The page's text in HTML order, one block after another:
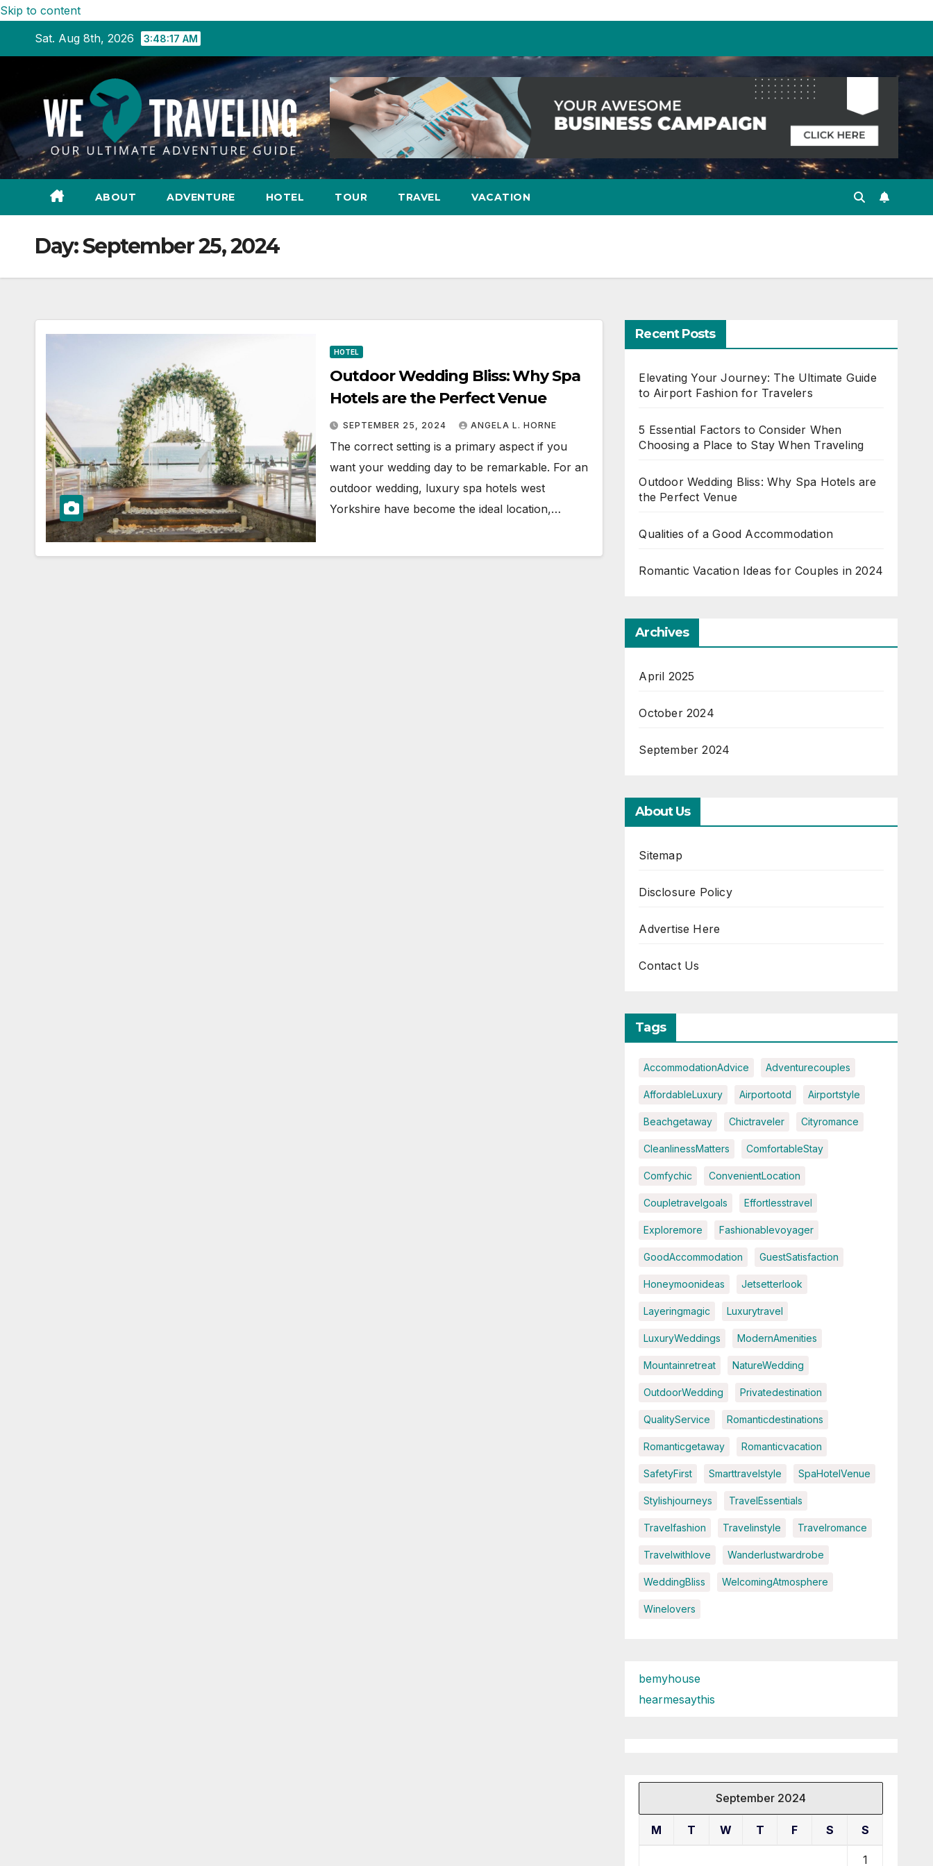
Skip to content
Sat. Aug 8th, 2026
3:48:18 AM
ABOUT ADVENTURE HOTEL TOUR TRAVEL VACATION
Day:September 25, 2024
HOTEL
Outdoor Wedding Bliss: Why Spa
Hotels are the Perfect Venue
SEPTEMBER 25, 2024 ANGELA L. HORNE
The correct setting is a primary aspect if you
want your wedding day to be remarkable. For an
outdoor wedding, luxury spa hotels west
Yorkshire have become the ideal location,…
Recent Posts
Elevating Your Journey: The Ultimate Guide
to Airport Fashion for Travelers
5 Essential Factors to Consider When
Choosing a Place to Stay When Traveling
Outdoor Wedding Bliss: Why Spa Hotels are
the Perfect Venue
Qualities of a Good Accommodation
Romantic Vacation Ideas for Couples in 2024
Archives
April 2025
October 2024
September 2024
About Us
Sitemap
Disclosure Policy
Advertise Here
Contact Us
Tags
AccommodationAdvice Adventurecouples
AffordableLuxury Airportootd Airportstyle
Beachgetaway Chictraveler Cityromance
CleanlinessMatters ComfortableStay
Comfychic ConvenientLocation
Coupletravelgoals Effortlesstravel
Exploremore Fashionablevoyager
GoodAccommodation GuestSatisfaction
Honeymoonideas Jetsetterlook
Layeringmagic Luxurytravel
LuxuryWeddings ModernAmenities
Mountainretreat NatureWedding
OutdoorWedding Privatedestination
QualityService Romanticdestinations
Romanticgetaway Romanticvacation
SafetyFirst Smarttravelstyle SpaHotelVenue
Stylishjourneys TravelEssentials
Travelfashion Travelinstyle Travelromance
Travelwithlove Wanderlustwardrobe
WeddingBliss WelcomingAtmosphere
Winelovers
bemyhouse
hearmesaythis
September 2024
M T W T F S S
1